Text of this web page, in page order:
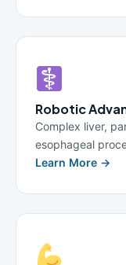
Robotic
Complex liver,
esophageal
Learn More →